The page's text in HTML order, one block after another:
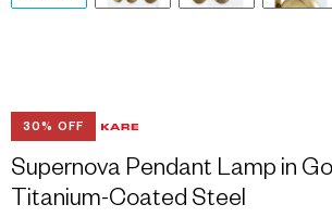
30% OFF
Supernova Pendant Lamp in
Titanium-Coated Steel